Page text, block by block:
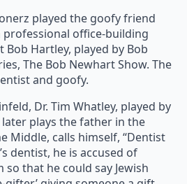
played the goofy friend
office-building
Hartley, played by Bob
The Bob Newhart Show. The
and goofy.
Dr. Tim Whatley, played by
plays the father in the
Middle, calls himself, “Dentist
dentist, he is accused of
so that he could say Jewish